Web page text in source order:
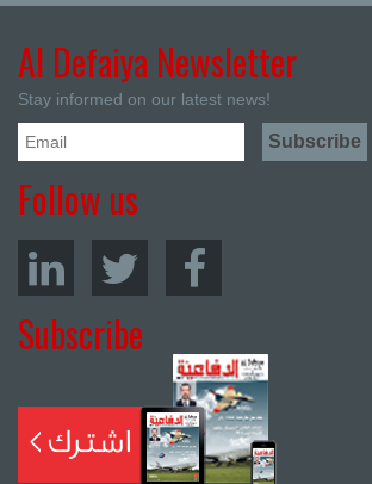
Al Defaiya Newsletter
Stay informed on our latest news!
Follow us
Subscribe